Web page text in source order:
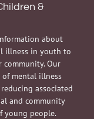
&
about
illness in youth to
community. Our
of mental illness
associated
and community
young people.